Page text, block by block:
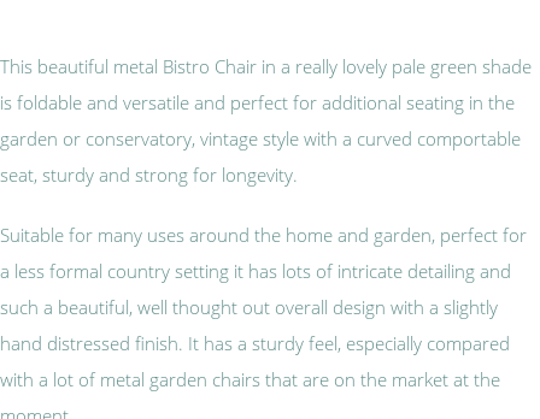
This beautiful metal Bistro Chair in a really lovely pale green shade
is foldable and versatile and perfect for additional seating in the
garden or conservatory, vintage style with a curved comportable
seat, sturdy and strong for longevity.
Suitable for many uses around the home and garden, perfect for
a less formal country setting it has lots of intricate detailing and
such a beautiful, well thought out overall design with a slightly
hand distressed finish. It has a sturdy feel, especially compared
with a lot of metal garden chairs that are on the market at the